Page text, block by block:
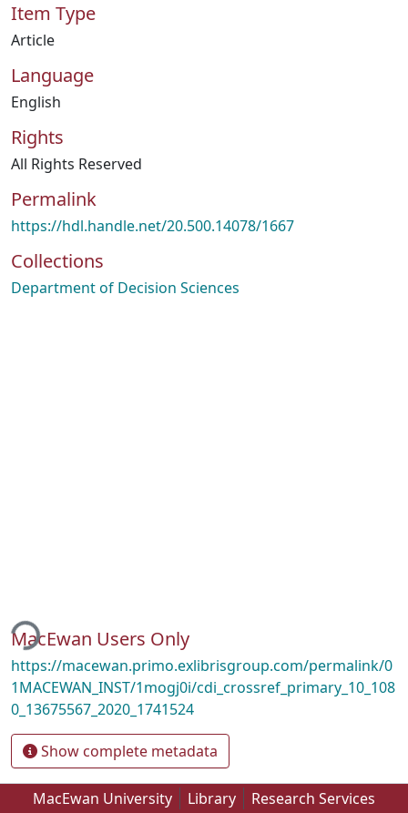
Item Type
Article
Language
English
Rights
All Rights Reserved
Permalink
https://hdl.handle.net/20.500.14078/1667
Collections
Department of Decision Sciences
MacEwan Users Only
https://macewan.primo.exlibrisgroup.com/permalink/0
1MACEWAN_INST/1mogj0i/cdi_crossref_primary_10_108
0_13675567_2020_1741524
Show complete metadata
MacEwan University Library Research Services